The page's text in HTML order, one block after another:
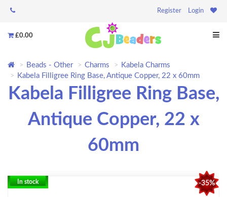
Register Login
£0.00
Beads - Other Charms
Kabela Charms
Kabela Filligree Ring Base, Antique Copper, 22 x 60mm
Kabela Filligree Ring Base,
Antique Copper, 22 x
60mm
-35%
In stock